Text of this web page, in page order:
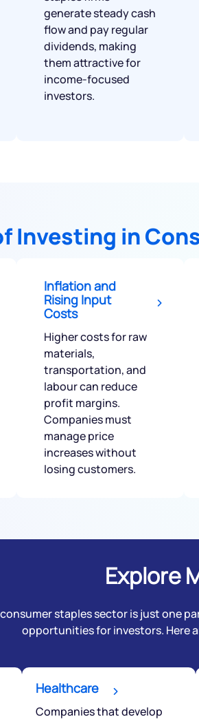
generate steady cash
flow and pay regular
dividends, making
them attractive for
income-focused
investors.
Investing in
Inflation and
Rising Input
Costs
Higher costs for raw
materials,
transportation, and
labour can reduce
profit margins.
Companies must
manage price
increases without
losing customers.
Explore
staples sector is just one
opportunities for investors. Here
Healthcare
Companies that develop